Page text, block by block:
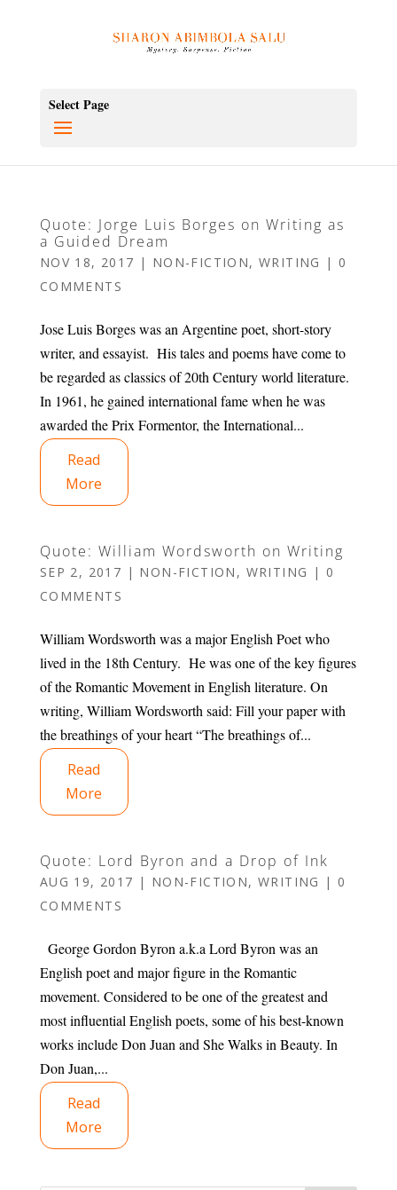
Select Page
Quote: Jorge Luis Borges on Writing as
a Guided Dream
NOV 18, 2017 | NON-FICTION,WRITING | 0
COMMENTS
Jose Luis Borges was an Argentine poet, short-story
writer, and essayist. His tales and poems have come to
be regarded as classics of 20th Century world literature.
In 1961, he gained international fame when he was
awarded the Prix Formentor, the International...
Read
More
Quote: William Wordsworth on Writing
SEP 2, 2017 | NON-FICTION , WRITING | 0
COMMENTS
William Wordsworth was a major English Poet who
lived in the 18th Century. He was one of the key figures
of the Romantic Movement in English literature. On
writing, William Wordsworth said: Fill your paper with
the breathings of your heart “The breathings of...
Read
More
Quote: Lord Byron and a Drop of Ink
AUG 19, 2017 | NON-FICTION,WRITING | 0
COMMENTS
George Gordon Byron a.k.a Lord Byron was an
English poet and major figure in the Romantic
movement. Considered to be one of the greatest and
most influential English poets, some of his best-known
works include Don Juan and She Walks in Beauty. In
Don Juan,...
Read
More